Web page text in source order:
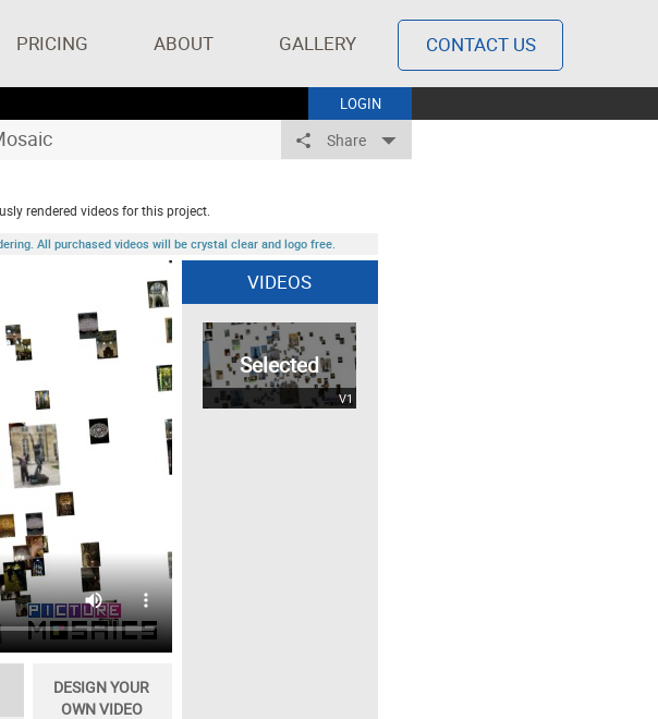
PRICING ABOUT GALLERY CONTACT US
LOGIN
Share
rendered videos for this project.
All purchased videos will be crystal clear and logo free.
DESIGN YOUR
OWN VIDEO
VIDEOS
Selected
V1